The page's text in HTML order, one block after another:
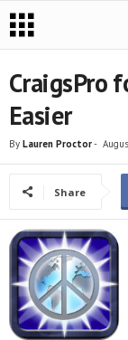
CraigsPro
Easier
By Lauren Proctor-
Share